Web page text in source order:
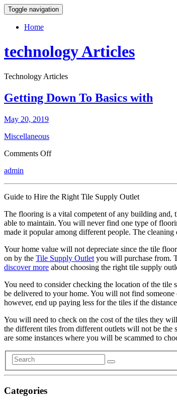
Toggle navigation
Home
technology Articles
Technology Articles
Getting Down To Basics with
May 20, 2019
Miscellaneous
Comments Offon
with
admin
Guide to Hire the Right Tile Supply Outlet
The flooring is a vital competent of any building and,
able to maintain. You will never find one type of
made it popular among different people. The
Your home value will not depreciate since the tile
on by the Tile Supply Outlet you will purchase from.
discover more about choosing the right tile supply
You need to consider checking the location of the
be delivered to your home. You will not find
however, end up paying less for the tiles if the
You will need to check on the cost of the tiles they
the different tiles from different outlets will not be the
are some instances where you will be scammed to
Categories